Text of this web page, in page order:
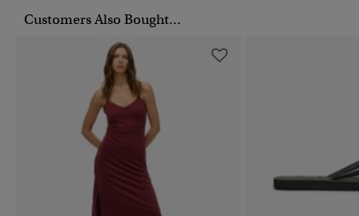
Customers Also Bought...